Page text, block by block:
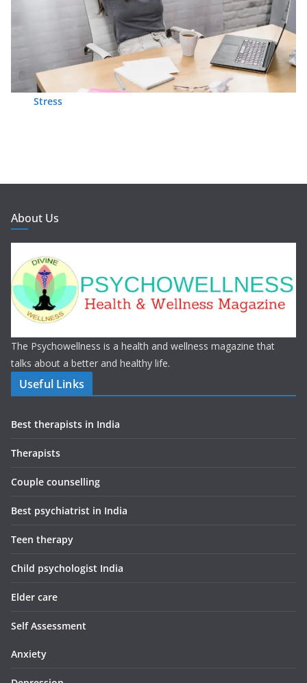
Stress
About Us
The Psychowellness is a health and wellness magazine that
talks about a better and healthy life.
Useful Links
Best therapists in India
Therapists
Couple counselling
Best psychiatrist in India
Teen therapy
Child psychologist India
Elder care
Self Assessment
Anxiety